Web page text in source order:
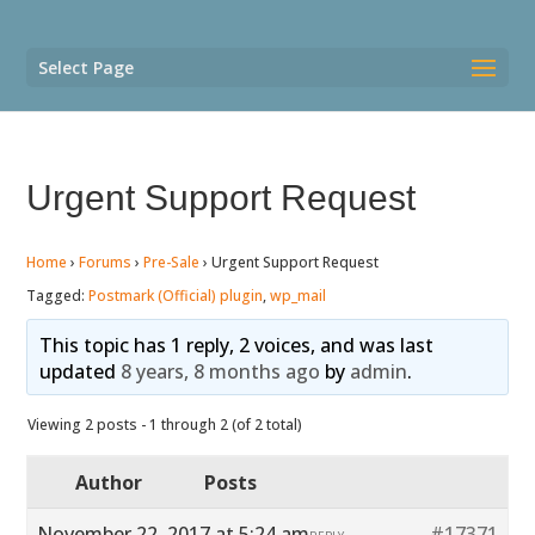
Select Page
Urgent Support Request
Home › Forums › Pre-Sale › Urgent Support Request
Tagged:Postmark (Official) plugin,wp_mail
This topic has 1 reply, 2 voices, and was last
updated 8 years, 8 months ago by admin.
Viewing 2 posts - 1 through 2 (of 2 total)
Author
Posts